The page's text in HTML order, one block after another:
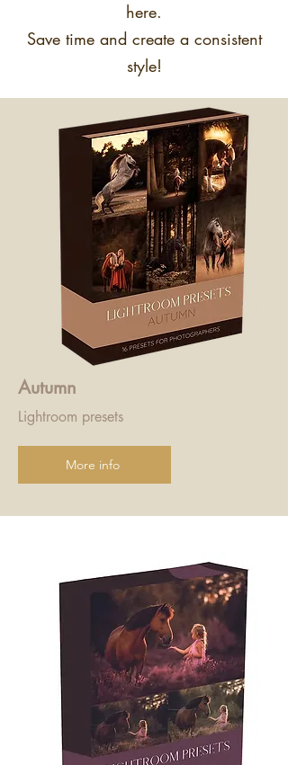
here.
Save time and create a consistent
style!
Autumn
Lightroom presets
More info